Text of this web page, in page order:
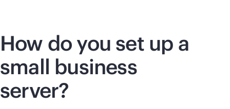
How do you set up a
small business
server?